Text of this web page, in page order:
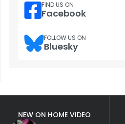
FIND US ON
Facebook
FOLLOW US ON
Bluesky
NEW ON HOME VIDEO